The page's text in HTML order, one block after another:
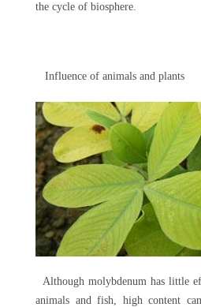
the cycle of biosphere.
Influence of animals and plants
Although molybdenum has little
animals and fish, high content